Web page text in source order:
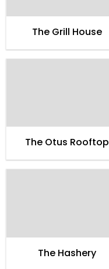
The Grill House
The Otus Rooftop
The Hashery